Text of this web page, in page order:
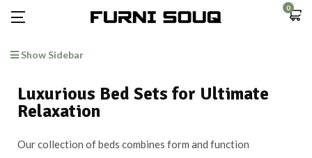
0
Show Sidebar
Luxurious Bed Sets for Ultimate
Relaxation
Our collection of beds combines form and function